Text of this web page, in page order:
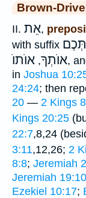
Brown-
II. אֵת,
with suffix
אוֺתְךָ, אוֺתוֺ ,
in Joshua
24:24; then
20 — 2 Kings 8
Kings 20:25
22:7,8,24
3:11,12,26; 2
8:8; Jeremiah
Jeremiah 19:10
Ezekiel 10:17;